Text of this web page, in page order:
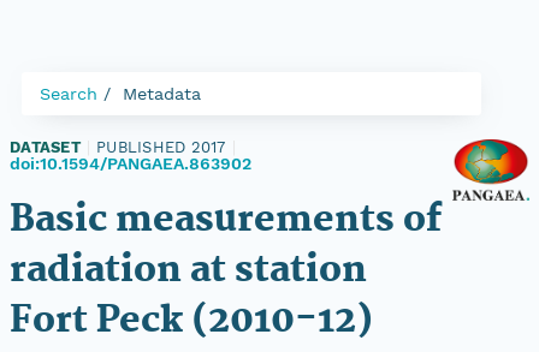
Search Metadata
DATASET PUBLISHED 2017
doi:10.1594/PANGAEA.863902
Basic measurements of
radiation at station
Fort Peck (2010-12)